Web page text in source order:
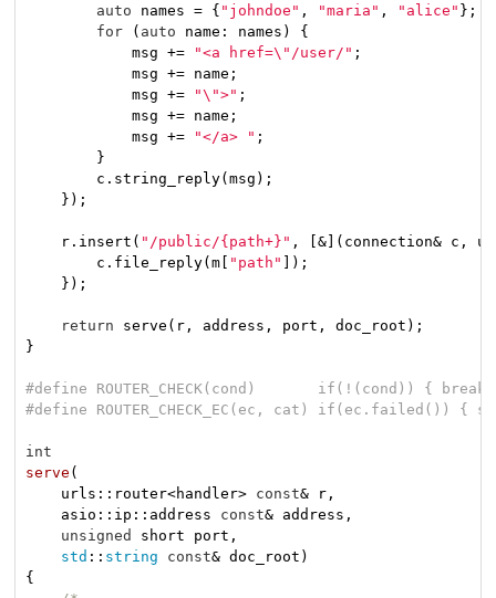
auto names = { "johndoe" , "maria" , "alice" };
for ( auto name: names) {
            msg +=
"<a href=\"/user/" ;
            msg += name;
            msg +=
"\">" ;
            msg += name;
            msg +=
"</a> " ;
        }
        c.string_reply(msg);
    });
    r.insert(
"/public/{path+}" , [&](connection& c,
        c.file_reply(m[
"path" ]);
    });
return serve(r, address, port, doc_root);
}
#define ROUTER_CHECK(cond) if (!(cond)) {
#define ROUTER_CHECK_EC(ec, cat) if (ec.failed()) {
int
serve (
    urls::router<handler>
const& r,
    asio::ip::address
const& address,
unsigned
short port,
std :: string const& doc_root)
{